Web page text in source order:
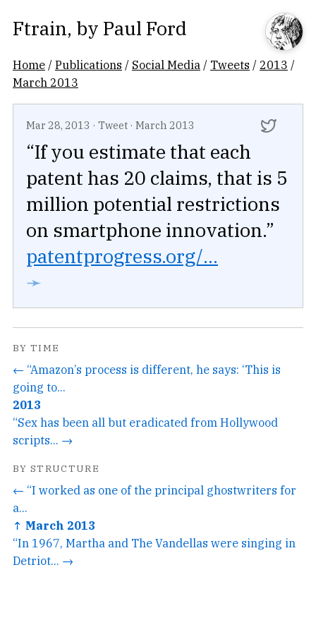
Ftrain, by Paul Ford
Home /Publications / Social Media / Tweets / 2013 /
March 2013
Mar 28, 2013 · Tweet · March 2013
“If you estimate that each
patent has 20 claims, that is 5
million potential restrictions
on smartphone innovation.”
patentprogress.org/...
➛
BY TIME
← “Amazon’s process is different, he says: ‘This is
going to...
2013
“Sex has been all but eradicated from Hollywood
scripts... →
BY STRUCTURE
← “I worked as one of the principal ghostwriters for
a...
↑ March 2013
“In 1967, Martha and The Vandellas were singing in
Detriot... →